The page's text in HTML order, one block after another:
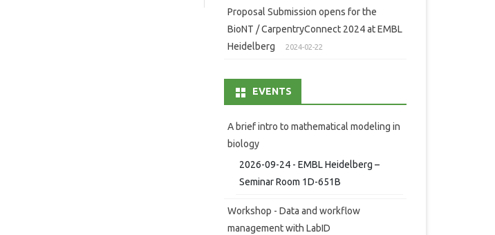
Proposal Submission opens for the
BioNT / CarpentryConnect 2024 at EMBL
Heidelberg
2024-02-22
EVENTS
A brief intro to mathematical modeling in
biology
2026-09-24 - EMBL Heidelberg –
Seminar Room 1D-651B
Workshop - Data and workflow
management with LabID